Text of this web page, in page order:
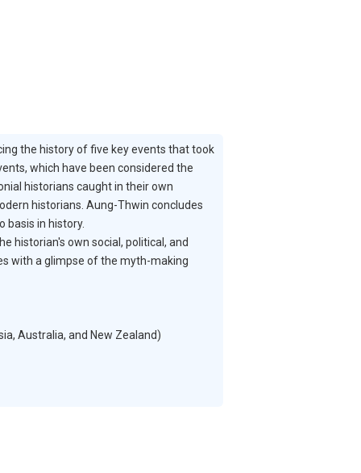
the history of five key events that took
which have been considered the
historians caught in their own
historians. Aung-Thwin concludes
basis in history.
own social, political, and
with a glimpse of the myth-making
Australia, and New Zealand)